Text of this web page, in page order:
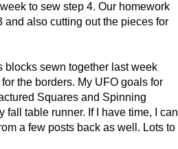
to sew step 4. Our homework
also cutting out the pieces for
blocks sewn together last week
the borders. My UFO goals for
Squares and Spinning
fall table runner. If I have time, I can
a few posts back as well. Lots to